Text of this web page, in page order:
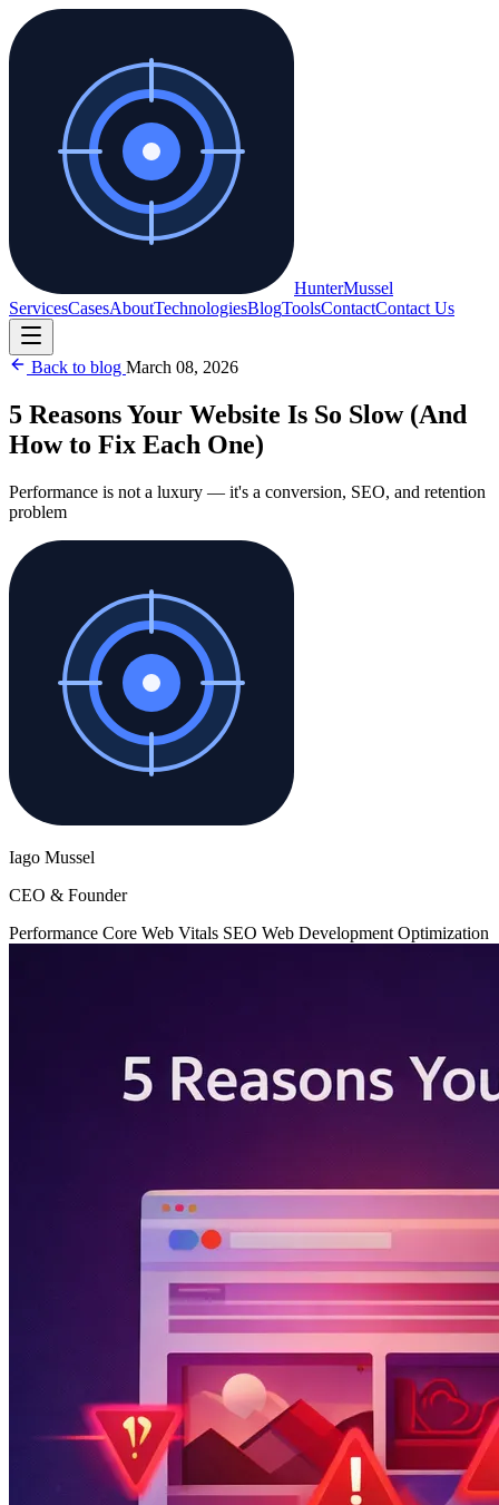
HunterMussel
ServicesCasesAboutTechnologiesBlogToolsContactContact Us
Back to blog March 08, 2026
5 Reasons Your Website Is So Slow (And
How to Fix Each One)
Performance is not a luxury — it's a conversion, SEO, and retention
problem
Iago Mussel
CEO & Founder
Performance Core Web Vitals SEO Web Development Optimization